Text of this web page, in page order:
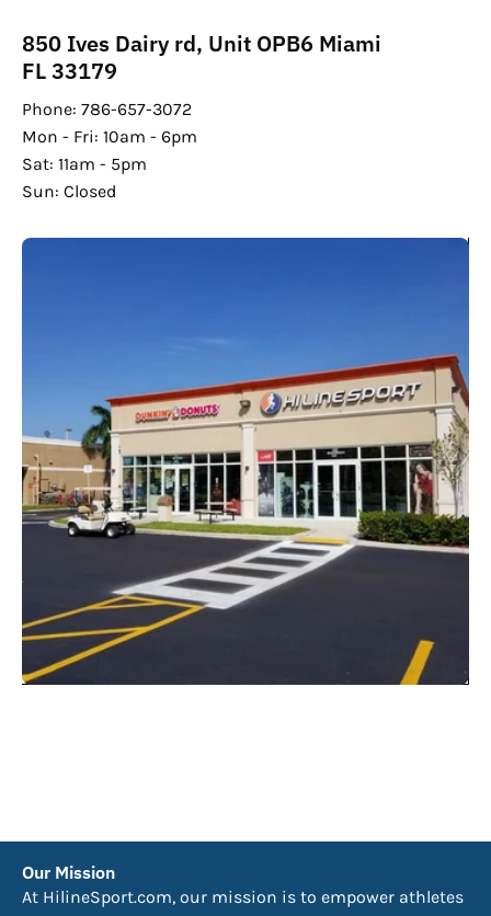
850 Ives Dairy rd, Unit OPB6 Miami
FL 33179
Phone: 786-657-3072
Mon - Fri: 10am - 6pm
Sat: 11am - 5pm
Sun: Closed
Our Mission
At HilineSport.com, our mission is to empower athletes